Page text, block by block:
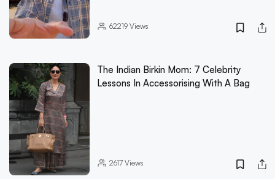
62219Views
The Indian Birkin Mom: 7 Celebrity
Lessons In Accessorising With A Bag
2617Views